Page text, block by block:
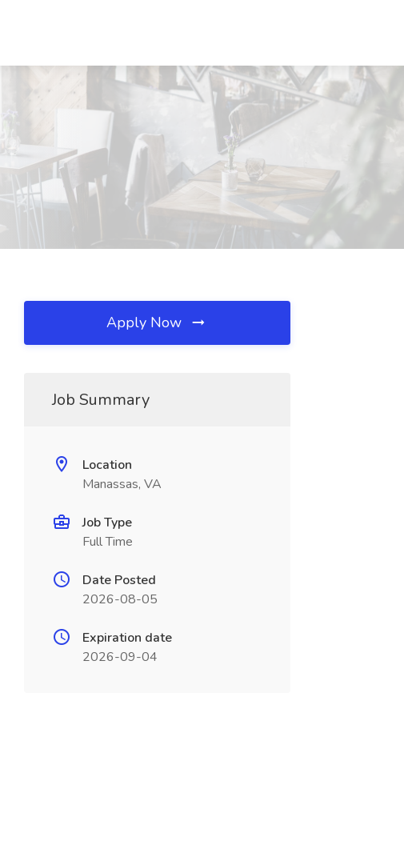
Apply Now
Job Summary
Location
Manassas, VA
Job Type
Full Time
Date Posted
2026-08-05
Expiration date
2026-09-04